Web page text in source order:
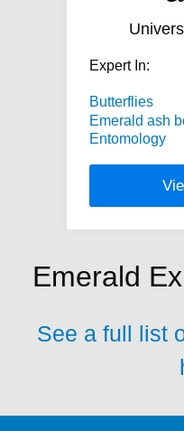
Expert In:
Butterflies
Emerald ash
Entomology
Emerald
See a full list